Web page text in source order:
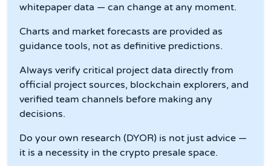
whitepaper data — can change at any moment.
Charts and market forecasts are provided as
guidance tools, not as definitive predictions.
Always verify critical project data directly from
official project sources, blockchain explorers, and
verified team channels before making any
decisions.
Do your own research (DYOR) is not just advice —
it is a necessity in the crypto presale space.